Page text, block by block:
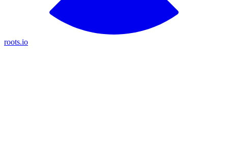
roots.io